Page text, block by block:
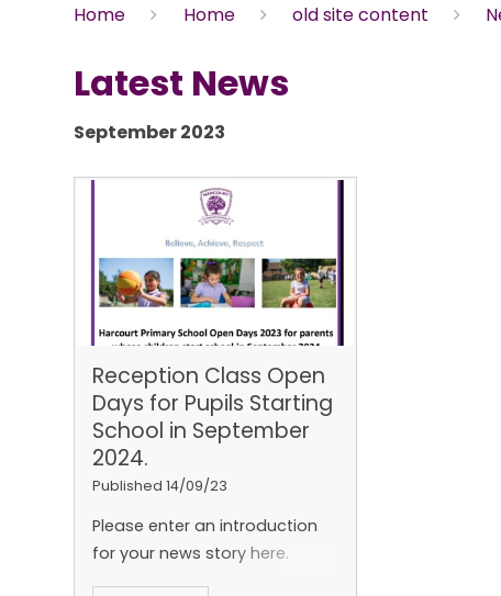
Home Home old site content
Latest News
September 2023
Reception Class Open
Days for Pupils Starting
School in September
2024.
Published 14/09/23
Please enter an introduction
for your news story here.